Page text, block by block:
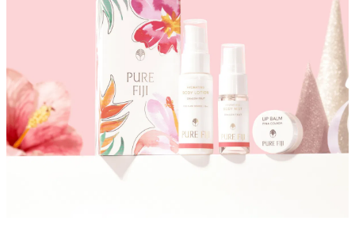
HIFU Treatments
Lasers & Lights
Lymphatic & Brazilian Treatments